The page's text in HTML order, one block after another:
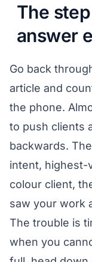
The
answer
Go back
article and
the phone.
to push clients
backwards.
intent, highest-
colour client,
saw your work
The trouble is
when you